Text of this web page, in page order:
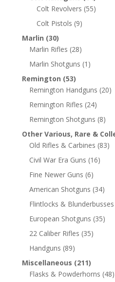
Colt Revolvers (55)
Colt Pistols (9)
Marlin (30)
Marlin Rifles (28)
Marlin Shotguns (1)
Remington (53)
Remington Handguns (20)
Remington Rifles (24)
Remington Shotguns (8)
Other Various, Rare &
Old Rifles & Carbines (83)
Civil War Era Guns (16)
Fine Newer Guns (6)
American Shotguns (34)
Flintlocks & Blunderbusses
European Shotguns (35)
22 Caliber Rifles (35)
Handguns (89)
Miscellaneous (211)
Flasks & Powderhorns (48)